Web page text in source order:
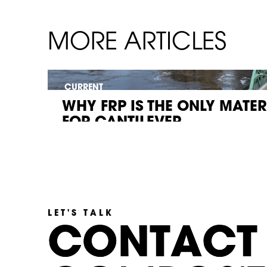
MORE ARTICLES
CURRENT
WHY FRP IS THE ONLY
FOR CANTILEVER...
LET'S TALK
C
CO
ON
NT
TA
AC
CT
T